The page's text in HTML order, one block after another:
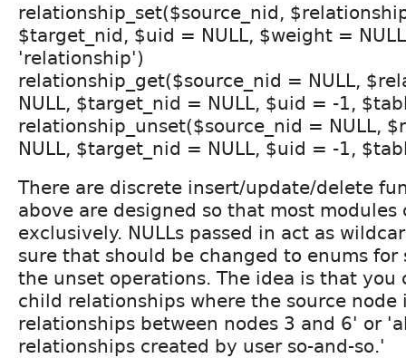
relationship_set($source_nid,
$target_nid, $uid = NULL, $weight =
'relationship')
relationship_get($source_nid = NULL,
NULL, $target_nid = NULL, $uid = -1,
relationship_unset($source_nid = NULL,
NULL, $target_nid = NULL, $uid = -1,
There are discrete insert/update/delete
above are designed so that most modules
exclusively. NULLs passed in act as
sure that should be changed to enums for
the unset operations. The idea is that you
child relationships where the source node
relationships between nodes 3 and 6' or
relationships created by user so-and-so.'